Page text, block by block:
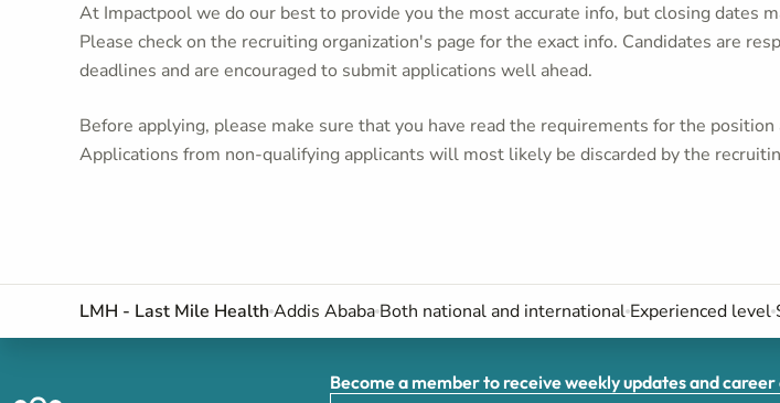
At Impactpool we do our best to provide you the most accurate info, but closing dates
Please check on the recruiting organization's page for the exact info. Candidates are
deadlines and are encouraged to submit applications well ahead.
Before applying, please make sure that you have read the requirements for the position
Applications from non-qualifying applicants will most likely be discarded by the
LMH - Last Mile HealthAddis Ababa Both national and international Experienced level
Become a member to receive weekly updates and career